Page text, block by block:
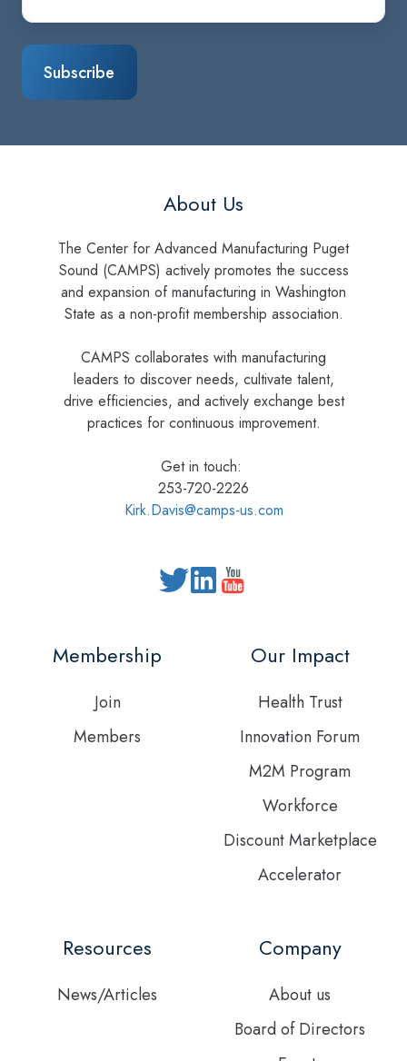
About Us
The Center for Advanced Manufacturing Puget
Sound (CAMPS) actively promotes the success
and expansion of manufacturing in Washington
State as a non-profit membership association.
CAMPS collaborates with manufacturing
leaders to discover needs, cultivate talent,
drive efficiencies, and actively exchange best
practices for continuous improvement.
Get in touch:
253-720-2226
Kirk.Davis@camps-us.com
Read
Membership
Join
Members
Our Impact
Health Trust
Innovation Forum
M2M Program
Workforce
Discount Marketplace
Accelerator
Resources
News/Articles
Company
About us
Board of Directors